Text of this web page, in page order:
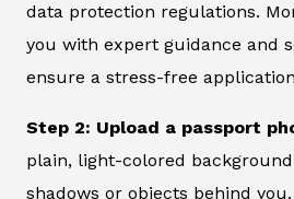
data protection regulations.
you with expert guidance and
ensure a stress-free
Step 2: Upload a passport
plain, light-colored
shadows or objects behind you.